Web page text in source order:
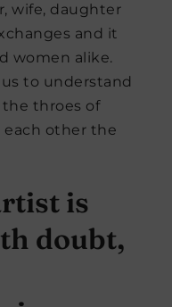
wife, daughter
and it
women alike.
to understand
the throes of
each other the
is
doubt,